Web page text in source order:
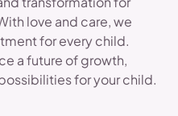
love and care, we
for every child.
a future of growth,
for your child.